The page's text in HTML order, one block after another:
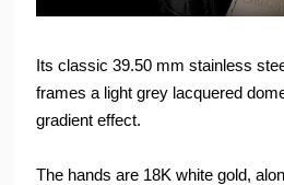
Its classic 39.50 mm stainless
frames a light grey lacquered
gradient effect.
The hands are 18K white gold,